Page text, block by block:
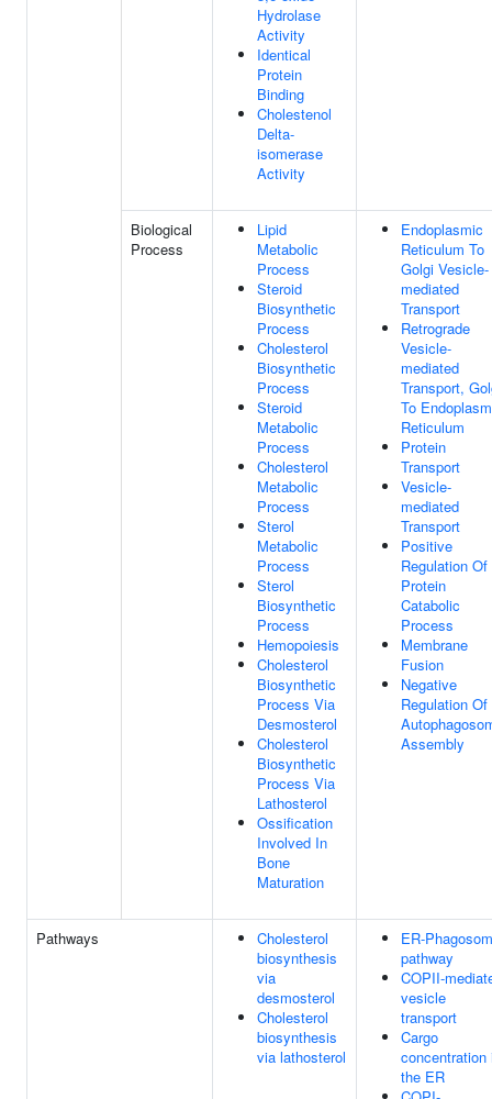
Hydrolase
Activity
Identical
Protein
Binding
Cholestenol
Delta-
isomerase
Activity
Biological
Process
Lipid
Metabolic
Process
Steroid
Biosynthetic
Process
Cholesterol
Biosynthetic
Process
Steroid
Metabolic
Process
Cholesterol
Metabolic
Process
Sterol
Metabolic
Process
Sterol
Biosynthetic
Process
Hemopoiesis
Cholesterol
Biosynthetic
Process Via
Desmosterol
Cholesterol
Biosynthetic
Process Via
Lathosterol
Ossification
Involved In
Bone
Maturation
Endoplasmic
Reticulum To
Golgi Vesicle-
mediated
Transport
Retrograde
Vesicle-
mediated
Transport,
To
Reticulum
Protein
Transport
Vesicle-
mediated
Transport
Positive
Regulation Of
Protein
Catabolic
Process
Membrane
Fusion
Negative
Regulation Of
Assembly
Pathways
Cholesterol
biosynthesis
via
desmosterol
Cholesterol
biosynthesis
via lathosterol
ER-
pathway
COPII-
vesicle
transport
Cargo
concentration
the ER